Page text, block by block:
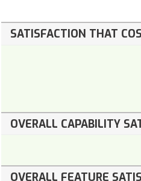
SATISFACTION THAT
OVERALL CAPABILITY
OVERALL FEATURE